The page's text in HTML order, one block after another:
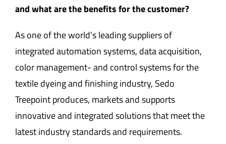
and what are the benefits for the customer?
As one of the world’s leading suppliers of
integrated automation systems, data acquisition,
color management- and control systems for the
textile dyeing and finishing industry, Sedo
Treepoint produces, markets and supports
innovative and integrated solutions that meet the
latest industry standards and requirements.